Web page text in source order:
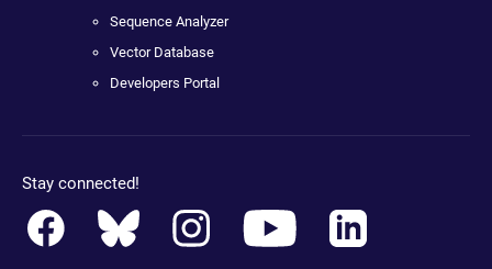
Sequence Analyzer
Vector Database
Developers Portal
Stay connected!